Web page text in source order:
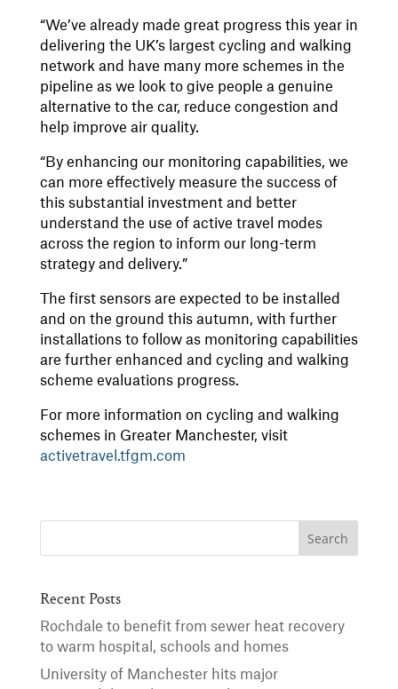
“We’ve already made great progress this year in
delivering the UK’s largest cycling and walking
network and have many more schemes in the
pipeline as we look to give people a genuine
alternative to the car, reduce congestion and
help improve air quality.
“By enhancing our monitoring capabilities, we
can more effectively measure the success of
this substantial investment and better
understand the use of active travel modes
across the region to inform our long-term
strategy and delivery.”
The first sensors are expected to be installed
and on the ground this autumn, with further
installations to follow as monitoring capabilities
are further enhanced and cycling and walking
scheme evaluations progress.
For more information on cycling and walking
schemes in Greater Manchester, visit
activetravel.tfgm.com
Recent Posts
Rochdale to benefit from sewer heat recovery
to warm hospital, schools and homes
University of Manchester hits major